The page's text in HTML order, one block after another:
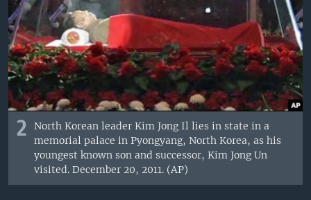
2
North Korean leader Kim Jong Il lies in state in a
memorial palace in Pyongyang, North Korea, as his
youngest known son and successor, Kim Jong Un
visited. December 20, 2011. (AP)